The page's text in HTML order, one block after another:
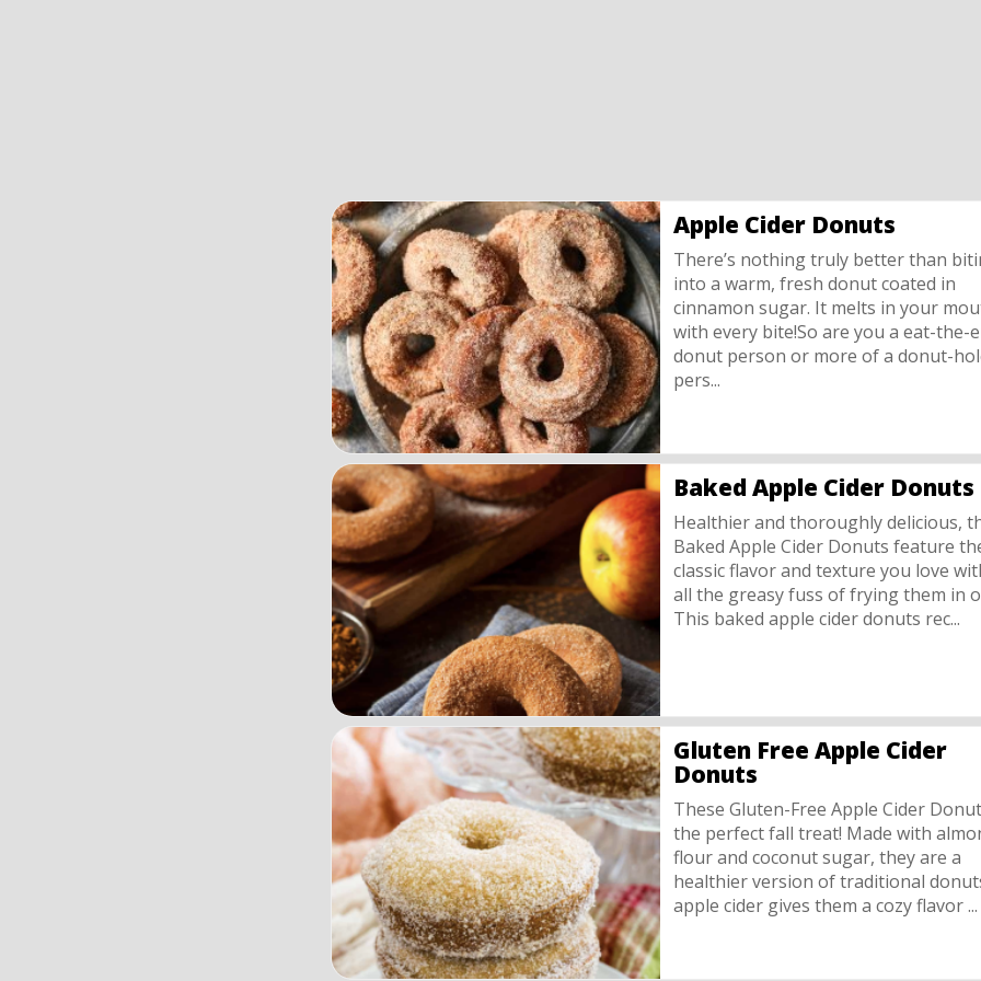
Apple Cider Donuts
There’s nothing truly better than
into a warm, fresh donut coated in
cinnamon sugar. It melts in your
with every bite!So are you a eat-the-
donut person or more of a donut-
pers...
Baked Apple Cider Donuts
Healthier and thoroughly delicious,
Baked Apple Cider Donuts feature
classic flavor and texture you love
all the greasy fuss of frying them in
This baked apple cider donuts rec...
Gluten Free Apple Cider
Donuts
These Gluten-Free Apple Cider
the perfect fall treat! Made with
flour and coconut sugar, they are a
healthier version of traditional
apple cider gives them a cozy flavor ...